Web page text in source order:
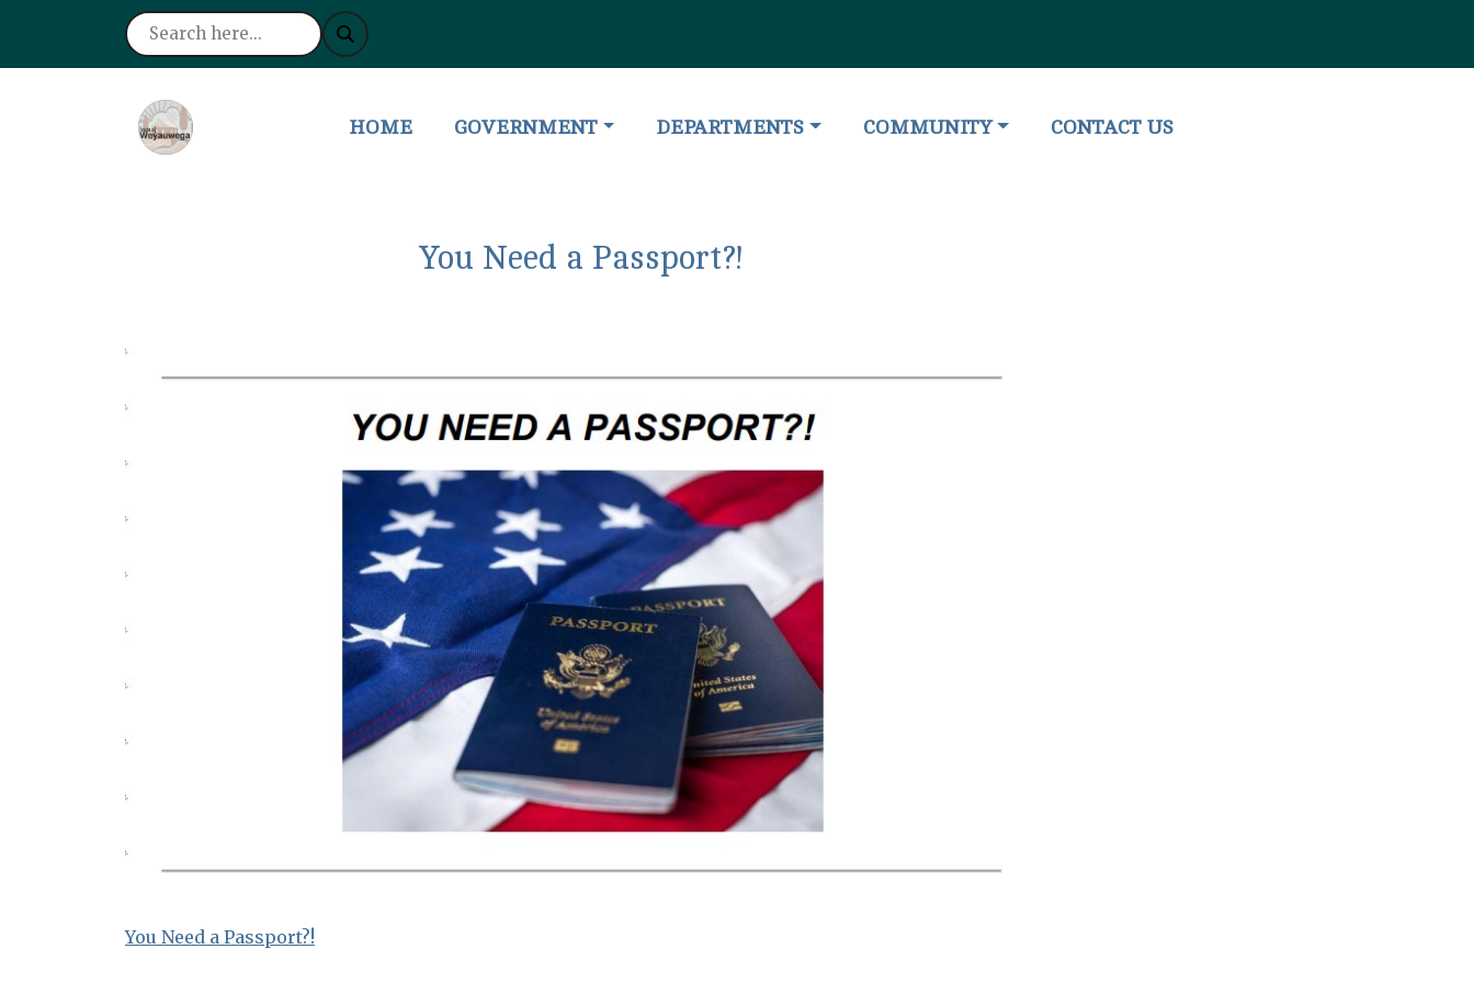
NAVIGATE TO
HOME NAVIGATE TO
GOVERNMENT NAVIGATE TO
DEPARTMENTS NAVIGATE TO
COMMUNITY NAVIGATE TO
CONTACT US
You Need a Passport?!
You Need a Passport?!